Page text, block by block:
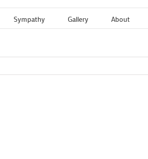
Sympathy Gallery About